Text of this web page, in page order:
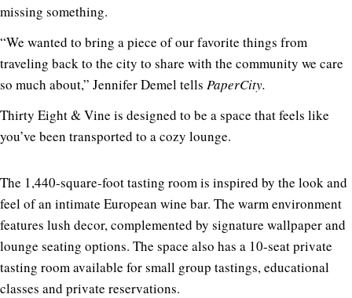
missing something.
“We wanted to bring a piece of our favorite things from
traveling back to the city to share with the community we care
so much about,” Jennifer Demel tells PaperCity.
Thirty Eight & Vine is designed to be a space that feels like
you’ve been transported to a cozy lounge.
The 1,440-square-foot tasting room is inspired by the look and
feel of an intimate European wine bar. The warm environment
features lush decor, complemented by signature wallpaper and
lounge seating options. The space also has a 10-seat private
tasting room available for small group tastings, educational
classes and private reservations.